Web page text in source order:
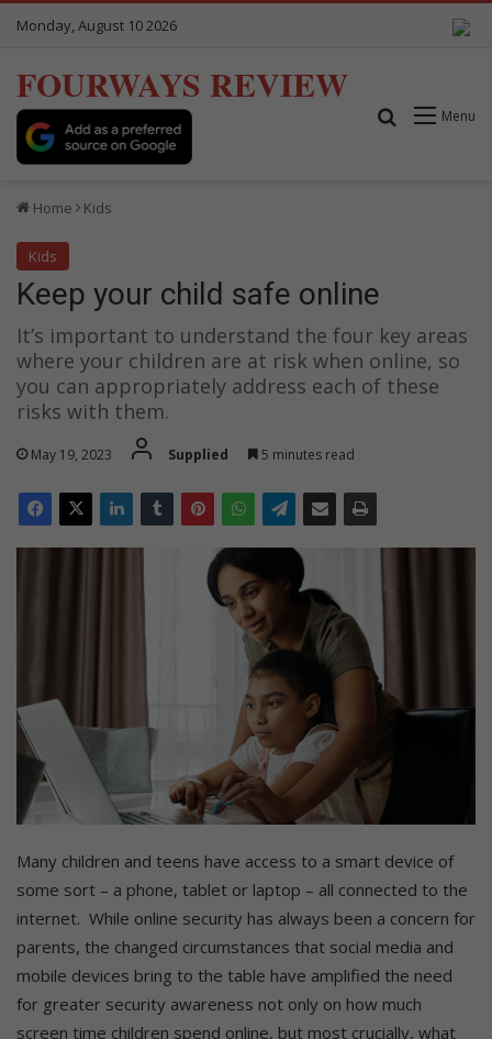
Monday, August 10 2026
FOURWAYS REVIEW
Menu
Search for
Home Kids
Kids
Keep your child safe online
It’s important to understand the four key areas
where your children are at risk when online, so
you can appropriately address each of these
risks with them.
May 19, 2023 Supplied 5 minutes read
Many children and teens have access to a smart device of
some sort – a phone, tablet or laptop – all connected to the
internet. While online security has always been a concern for
parents, the changed circumstances that social media and
mobile devices bring to the table have amplified the need
for greater security awareness not only on how much
screen time children spend online, but most crucially, what